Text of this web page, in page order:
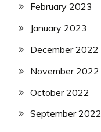
February 2023
January 2023
December 2022
November 2022
October 2022
September 2022